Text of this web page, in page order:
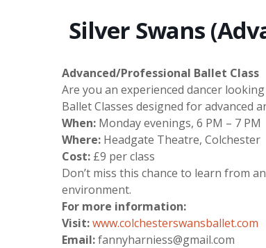
Silver Swans
Advanced/Professional Ballet Class
Are you an experienced dancer
Ballet Classes designed for advanced
When: Monday evenings, 6 PM – 7 PM
Where: Headgate Theatre, Colchester
Cost: £9 per class
Don’t miss this chance to learn from
environment.
For more information:
Visit:www.colchesterswansballet.com
Email:fannyharniess@gmail.com